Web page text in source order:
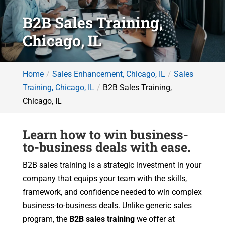
B2B Sales Training,
Chicago, IL
Home Sales Enhancement, Chicago, IL
Sales
Training, Chicago, IL
B2B Sales Training,
Chicago, IL
Learn how to win business-
to-business deals with ease.
B2B sales training is a strategic investment in your
company that equips your team with the skills,
framework, and confidence needed to win complex
business-to-business deals. Unlike generic sales
program, the B2B sales trainingwe offer at